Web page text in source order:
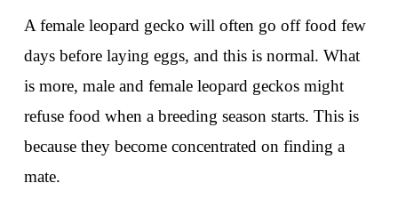
A female leopard gecko will often go off food few
days before laying eggs, and this is normal. What
is more, male and female leopard geckos might
refuse food when a breeding season starts. This is
because they become concentrated on finding a
mate.